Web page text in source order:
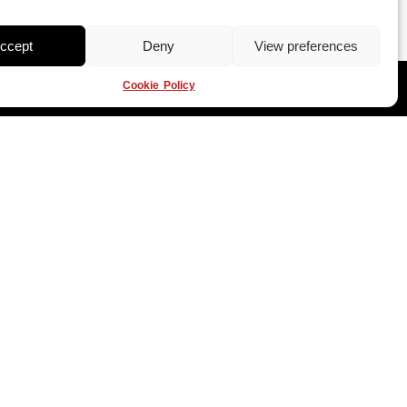
Deny View preferences
Cookie Policy